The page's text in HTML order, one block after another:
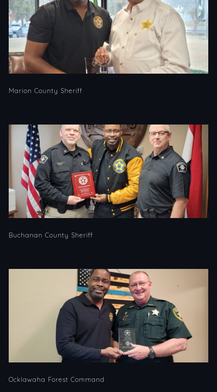
Marion County Sheriff
Buchanan County Sheriff
Ocklawaha Forest Command